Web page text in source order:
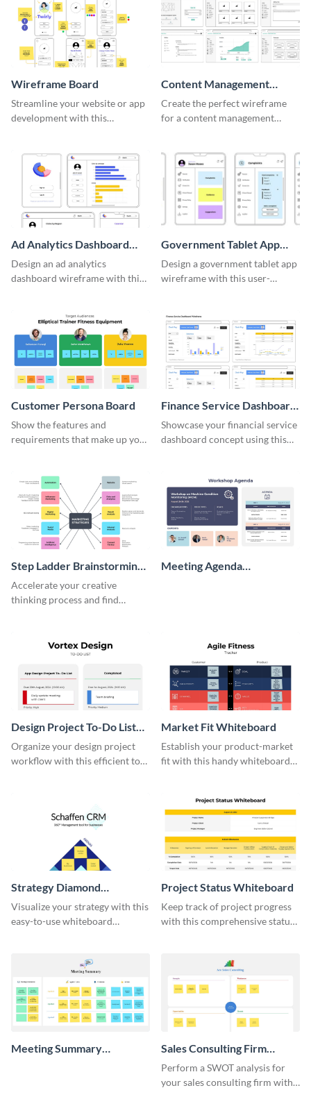
Wireframe Board
Streamline your website or app
development with this
Content Management
System Wireframe
Create the perfect wireframe
for a content management
Ad Analytics Dashboard
Wireframe
Design an ad analytics
dashboard wireframe with this
Government Tablet App
Wireframe
Design a government tablet app
wireframe with this user-
Customer Persona Board
Show the features and
requirements that make up your
Finance Service Dashboard
Wireframe
Showcase your financial service
dashboard concept using this
Step Ladder Brainstorming
Whiteboard
Accelerate your creative
thinking process and find
Meeting Agenda
Design Project To-Do List
Whiteboard
Organize your design project
workflow with this efficient to-
Market Fit Whiteboard
Establish your product-market
fit with this handy whiteboard
Strategy Diamond
Whiteboard
Visualize your strategy with this
easy-to-use whiteboard
Project Status Whiteboard
Keep track of project progress
with this comprehensive status
Meeting Summary
Sales Consulting Firm
SWOT Whiteboard
Perform a SWOT analysis for
your sales consulting firm with